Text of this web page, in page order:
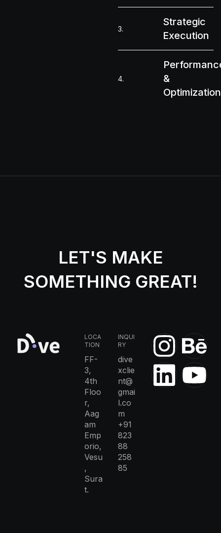
3.
Strategic
Execution
4.
&
Optimization
LET'S MAKE
SOMETHING GREAT!
LOCA
TION
FF-
3,
4th
Floo
r,
Aag
am
Emp
orio,
Vesu
,
Sura
t.
INQUI
RY
dive
xclie
nt@
gmai
l.co
m
+91
823
88
258
85